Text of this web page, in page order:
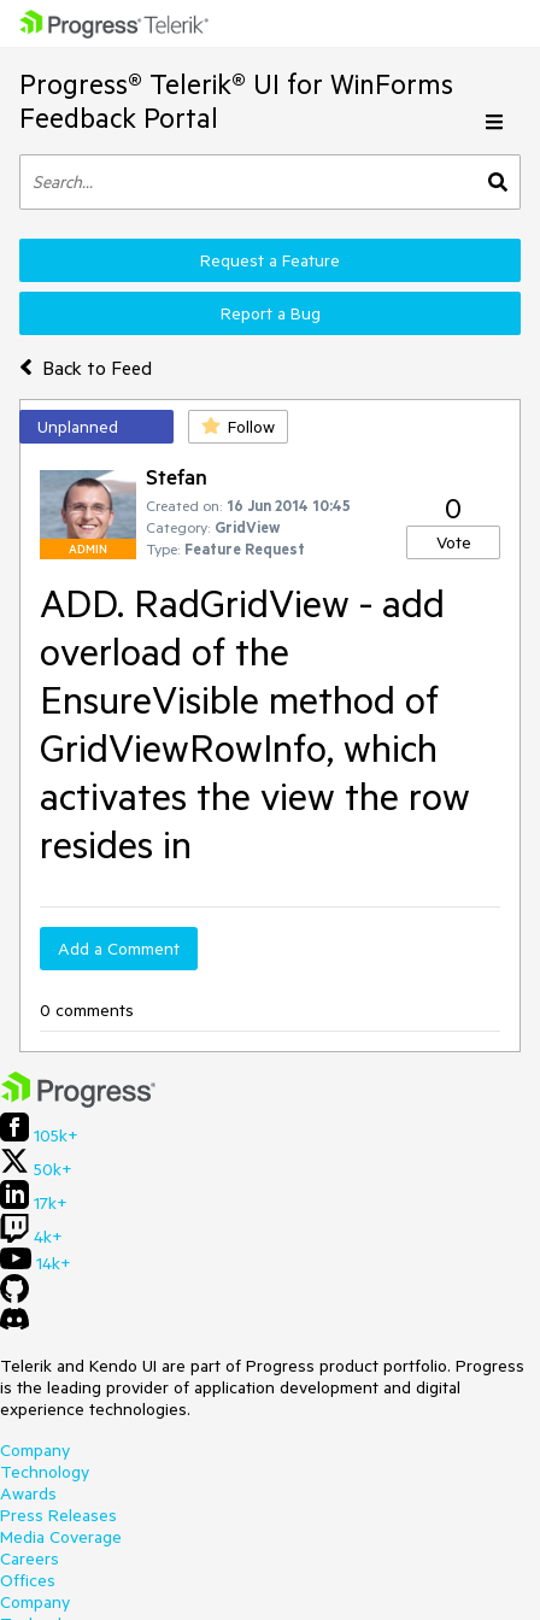
Progress® Telerik® UI for WinForms
Feedback Portal
Back to Feed
Request a Feature
Report a Bug
Unplanned Follow
ADMIN
Stefan
Created on: 16 Jun 2014 10:45
Category: GridView
Type: Feature Request
0
Vote
ADD. RadGridView - add
overload of the
EnsureVisible method of
GridViewRowInfo, which
activates the view the row
resides in
Add a Comment
0 comments
105k+
50k+
17k+
4k+
14k+
Telerik and Kendo UI are part of Progress product portfolio. Progress
is the leading provider of application development and digital
experience technologies.
Company
Technology
Awards
Press Releases
Media Coverage
Careers
Offices
Company